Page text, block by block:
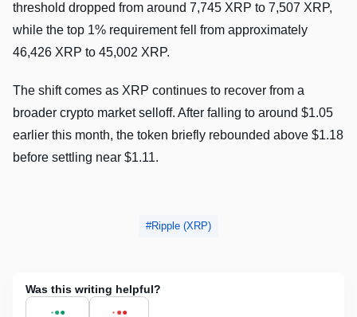
threshold dropped from around 7,745 XRP to 7,507 XRP,
while the top 1% requirement fell from approximately
46,426 XRP to 45,002 XRP.
The shift comes as XRP continues to recover from a
broader crypto market selloff. After falling to around $1.05
earlier this month, the token briefly rebounded above $1.18
before settling near $1.11.
Ripple (XRP)
Was this writing helpful?